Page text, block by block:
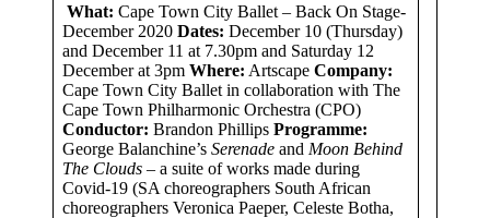
What: Cape Town City Ballet – Back On Stage-
December 2020 Dates: December 10 (Thursday)
and December 11 at 7.30pm and Saturday 12
December at 3pm Where: Artscape Company:
Cape Town City Ballet in collaboration with The
Cape Town Philharmonic Orchestra (CPO)
Conductor: Brandon Phillips Programme:
George Balanchine’s Serenade and Moon Behind
The Clouds – a suite of works made during
Covid-19 (SA choreographers South African
choreographers Veronica Paeper, Celeste Botha,